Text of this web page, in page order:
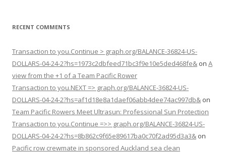
RECENT COMMENTS
Transaction to you.Continue > graph.org/BALANCE-36824-US-
DOLLARS-04-24-2?hs=1973c2dbfeed71bc3f9e10e5ded468fe& on A
view from the +1 of a Team Pacific Rower
Transaction to you.NEXT => graph.org/BALANCE-36824-US-
DOLLARS-04-24-2?hs=af1d18e8a1daef06abb4dee74ac997db& on
Team Pacific Rowers Meet Ultrasun: Professional Sun Protection
Transaction to you.Continue =>> graph.org/BALANCE-36824-US-
DOLLARS-04-24-2?hs=8b862c9f65e89617ba0c70f2ad95d3a3& on
Pacific row crewmate in sponsored Auckland sea clean